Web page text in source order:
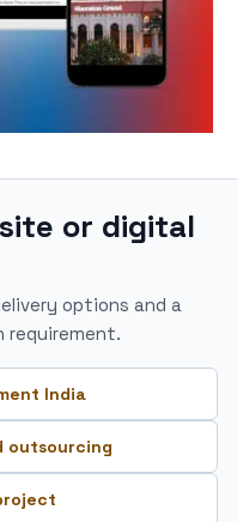
or digital
options and a
India
outsourcing